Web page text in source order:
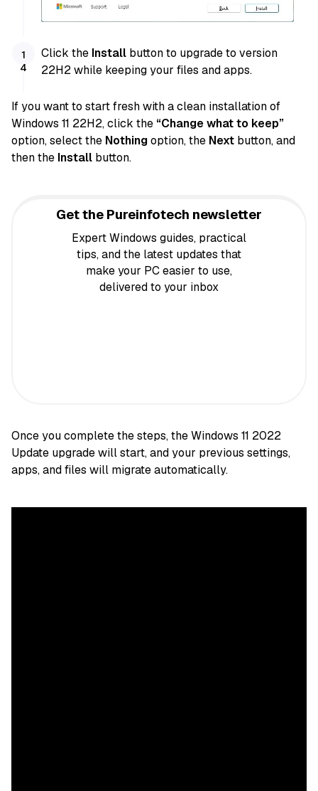
Click the Install button to upgrade to version
22H2 while keeping your files and apps.
If you want to start fresh with a clean installation of
Windows 11 22H2, click the “Change what to keep”
option, select the Nothingoption, the Next button, and
then the Install button.
Get the Pureinfotech newsletter
Expert Windows guides, practical
tips, and the latest updates that
make your PC easier to use,
delivered to your inbox
Once you complete the steps, the Windows 11 2022
Update upgrade will start, and your previous settings,
apps, and files will migrate automatically.